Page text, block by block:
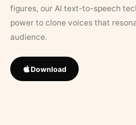
figures, our AI text-to-speech
power to clone voices that
audience.
Download